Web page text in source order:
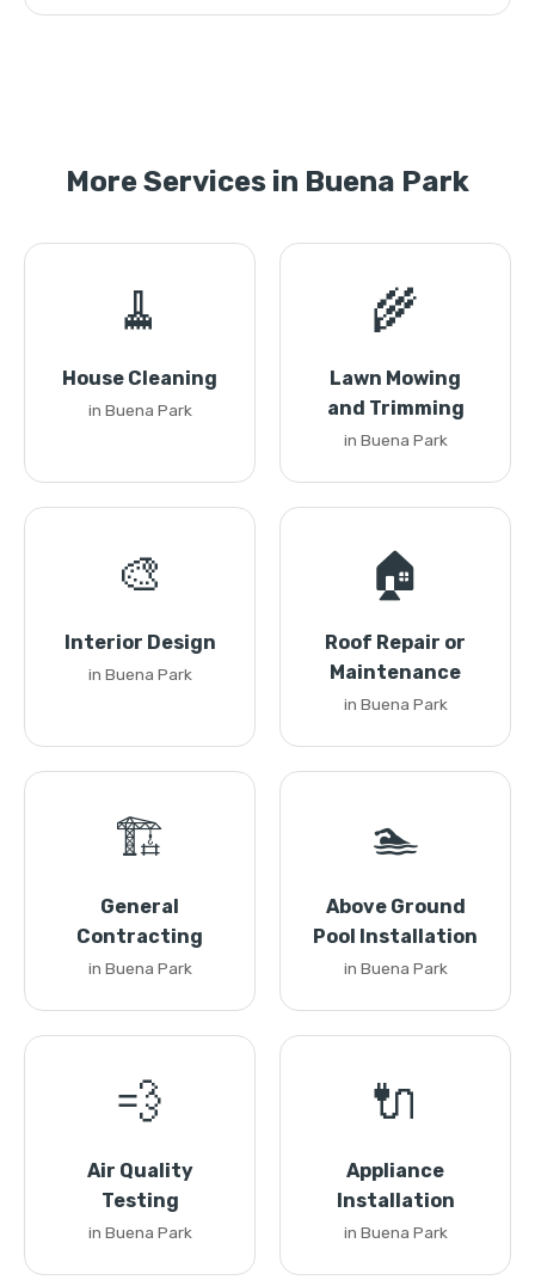
More Services in Buena Park
🧹
House Cleaning
in Buena Park
🌾
Lawn Mowing
and Trimming
in Buena Park
🎨
Interior Design
in Buena Park
🏠
Roof Repair or
Maintenance
in Buena Park
🏗️
General
Contracting
in Buena Park
🏊
Above Ground
Pool Installation
in Buena Park
💨
Air Quality
Testing
in Buena Park
🔌
Appliance
Installation
in Buena Park